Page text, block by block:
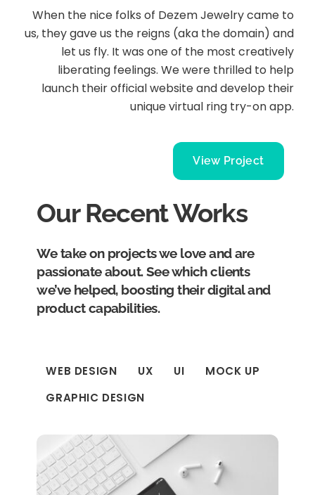
When the nice folks of Dezem Jewelry came to
us, they gave us the reigns (aka the domain) and
let us fly. It was one of the most creatively
liberating feelings. We were thrilled to help
launch their official website and develop their
unique virtual ring try-on app.
View Project
Our Recent Works
We take on projects we love and are
passionate about. See which clients
we’ve helped, boosting their digital and
product capabilities.
WEB DESIGN UX UI
MOCK UP
GRAPHIC DESIGN